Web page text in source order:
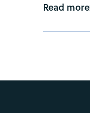
Read more